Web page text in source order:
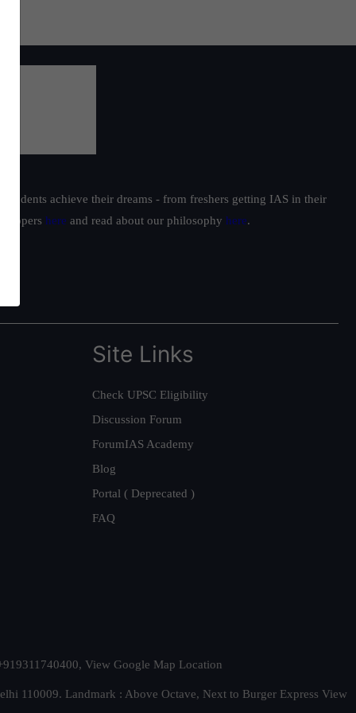
achieve their dreams - from freshers getting IAS in their
toppers here and read about our philosophy here.
Site Links
Check UPSC Eligibility
Discussion Forum
ForumIAS Academy
Blog
Portal ( Deprecated )
FAQ
View Google Map Location
110009. Landmark : Above Octave, Next to Burger Express View